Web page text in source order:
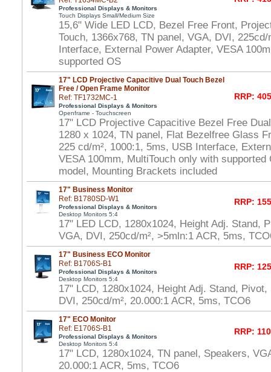
Professional Displays & Monitors
Touch Displays Small/Medium Size
15,6" Wide LED LCD, Bezel Free Front,
Touch, 1366x768, TN panel, VGA, DVI,
Interface, External Power Adapter, VESA
supported OS
17" LCD Projective Capacitive Dual Touch Bezel
Free / Open Frame Monitor
Ref: TF1732MC-1
Professional Displays & Monitors
Openframe - Touchscreen
RRP:
17" LCD Projective Capacitive Bezel Free
1280 x 1024, TN panel, Flat Bezelfree Glass
225 cd/m², 1000:1, 5ms, USB Interface,
VESA 100mm, MultiTouch only with supported
model, Mounting Brackets included
17" Business Monitor
Ref: B1780SD-W1
Professional Displays & Monitors
Desktop Monitors 5:4
RRP:
17" LED LCD, 1280x1024, Height Adj. Stand,
VGA, DVI, 250cd/m², >5mln:1 ACR, 5ms,
17" Business ECO Monitor
Ref: B1706S-B1
Professional Displays & Monitors
Desktop Monitors 5:4
RRP:
17" LCD, 1280x1024, Height Adj. Stand,
DVI, 250cd/m², 20.000:1 ACR, 5ms, TCO6
17" ECO Monitor
Ref: E1706S-B1
Professional Displays & Monitors
Desktop Monitors 5:4
RRP:
17" LCD, 1280x1024, TN panel, Speakers,
20.000:1 ACR, 5ms, TCO6